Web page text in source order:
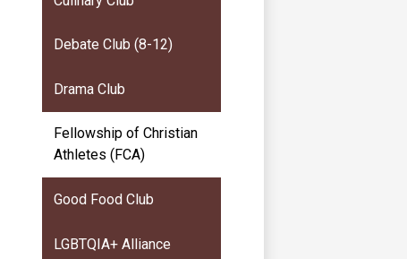
Debate Club (8-12)
Drama Club
Fellowship of Christian
Athletes (FCA)
Good Food Club
LGBTQIA+ Alliance